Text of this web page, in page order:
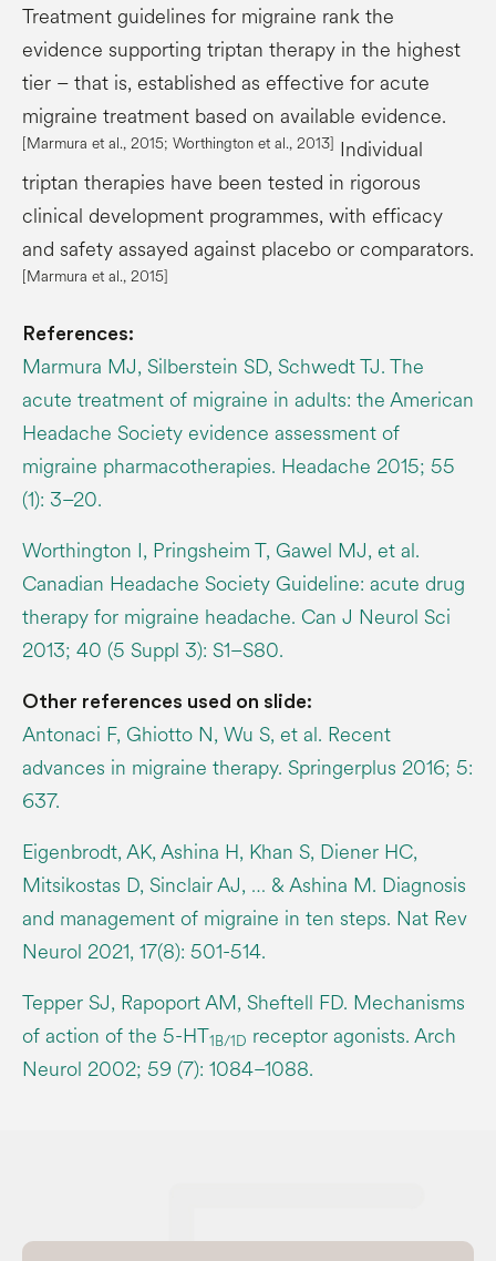
Treatment guidelines for migraine rank the
evidence supporting triptan therapy in the highest
tier – that is, established as effective for acute
migraine treatment based on available evidence.
[Marmura et al., 2015; Worthington et al., 2013] Individual
triptan therapies have been tested in rigorous
clinical development programmes, with efficacy
and safety assayed against placebo or comparators.
[Marmura et al., 2015]
References:
Marmura MJ, Silberstein SD, Schwedt TJ. The
acute treatment of migraine in adults: the American
Headache Society evidence assessment of
migraine pharmacotherapies. Headache 2015; 55
(1): 3–20.
Worthington I, Pringsheim T, Gawel MJ, et al.
Canadian Headache Society Guideline: acute drug
therapy for migraine headache. Can J Neurol Sci
2013; 40 (5 Suppl 3): S1–S80.
Other references used on slide:
Antonaci F, Ghiotto N, Wu S, et al. Recent
advances in migraine therapy. Springerplus 2016; 5:
637.
Eigenbrodt, AK, Ashina H, Khan S, Diener HC,
Mitsikostas D, Sinclair AJ, … & Ashina M. Diagnosis
and management of migraine in ten steps. Nat Rev
Neurol 2021, 17(8): 501-514.
Tepper SJ, Rapoport AM, Sheftell FD. Mechanisms
of action of the 5-HT1B/1D receptor agonists. Arch
Neurol 2002; 59 (7): 1084–1088.